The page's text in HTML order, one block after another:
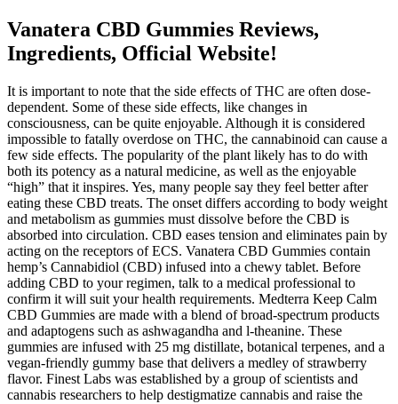
Vanatera CBD Gummies Reviews,
Ingredients, Official Website!
It is important to note that the side effects of THC are often dose-
dependent. Some of these side effects, like changes in
consciousness, can be quite enjoyable. Although it is considered
impossible to fatally overdose on THC, the cannabinoid can cause a
few side effects. The popularity of the plant likely has to do with
both its potency as a natural medicine, as well as the enjoyable
“high” that it inspires. Yes, many people say they feel better after
eating these CBD treats. The onset differs according to body weight
and metabolism as gummies must dissolve before the CBD is
absorbed into circulation. CBD eases tension and eliminates pain by
acting on the receptors of ECS. Vanatera CBD Gummies contain
hemp’s Cannabidiol (CBD) infused into a chewy tablet. Before
adding CBD to your regimen, talk to a medical professional to
confirm it will suit your health requirements. Medterra Keep Calm
CBD Gummies are made with a blend of broad-spectrum products
and adaptogens such as ashwagandha and l-theanine. These
gummies are infused with 25 mg distillate, botanical terpenes, and a
vegan-friendly gummy base that delivers a medley of strawberry
flavor. Finest Labs was established by a group of scientists and
cannabis researchers to help destigmatize cannabis and raise the